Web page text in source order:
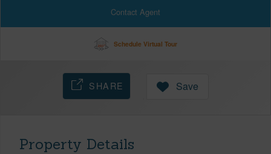
Contact Agent
Schedule Virtual Tour
SHARE Save
Property Details